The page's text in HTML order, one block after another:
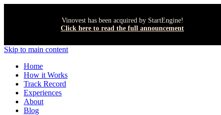
Vinovest has been acquired by StartEngine!
Click here to read the full announcement
Skip to main content
Home
How it Works
Track Record
Experiences
About
Blog